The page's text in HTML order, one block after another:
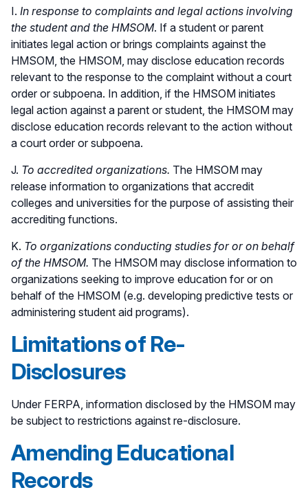
I. In response to complaints and legal actions involving
the student and the HMSOM. If a student or parent
initiates legal action or brings complaints against the
HMSOM, the HMSOM, may disclose education records
relevant to the response to the complaint without a court
order or subpoena. In addition, if the HMSOM initiates
legal action against a parent or student, the HMSOM may
disclose education records relevant to the action without
a court order or subpoena.
J. To accredited organizations. The HMSOM may
release information to organizations that accredit
colleges and universities for the purpose of assisting their
accrediting functions.
K. To organizations conducting studies for or on behalf
of the HMSOM. The HMSOM may disclose information to
organizations seeking to improve education for or on
behalf of the HMSOM (e.g. developing predictive tests or
administering student aid programs).
Limitations of Re-
Disclosures
Under FERPA, information disclosed by the HMSOM may
be subject to restrictions against re-disclosure.
Amending Educational
Records